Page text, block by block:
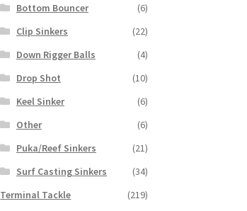
Bottom Bouncer
(6)
Clip Sinkers
(22)
Down Rigger Balls
(4)
Drop Shot
(10)
Keel Sinker
(6)
Other
(6)
Puka/Reef Sinkers
(21)
Surf Casting Sinkers
(34)
Terminal Tackle
(219)